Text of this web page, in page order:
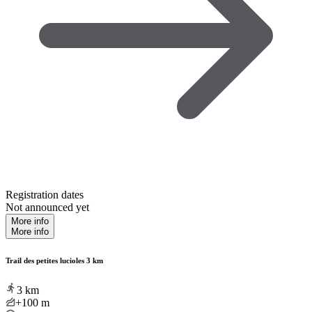
Registration dates
Not announced yet
More info
More info
Trail des petites lucioles 3 km
3 km
+100 m